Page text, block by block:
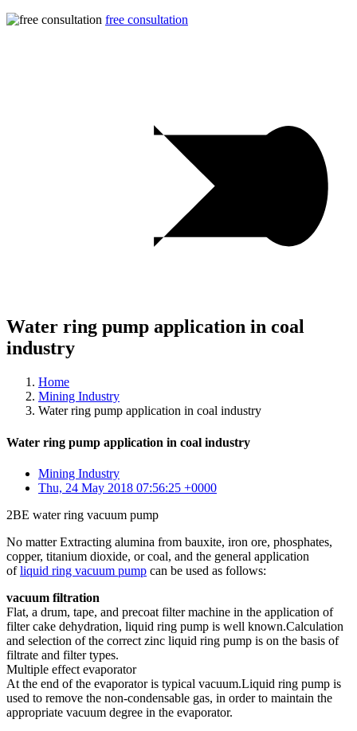
free consultation
Water ring pump application in coal
industry
Home
Mining Industry
Water ring pump application in coal industry
Water ring pump application in coal industry
Mining Industry
Thu, 24 May 2018 07:56:25 +0000
2BE water ring vacuum pump
No matter Extracting alumina from bauxite, iron ore, phosphates,
copper, titanium dioxide, or coal, and the general application
ofliquid ring vacuum pump can be used as follows:
vacuum filtration
Flat, a drum, tape, and precoat filter machine in the application of
filter cake dehydration, liquid ring pump is well known.Calculation
and selection of the correct zinc liquid ring pump is on the basis of
filtrate and filter types.
Multiple effect evaporator
At the end of the evaporator is typical vacuum.Liquid ring pump is
used to remove the non-condensable gas, in order to maintain the
appropriate vacuum degree in the evaporator.